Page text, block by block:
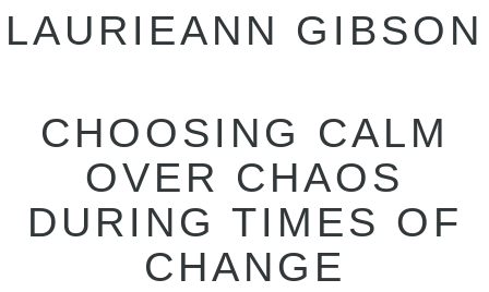
LAURIEANN GIBSON
CHOOSING CALM
OVER CHAOS
DURING TIMES OF
CHANGE